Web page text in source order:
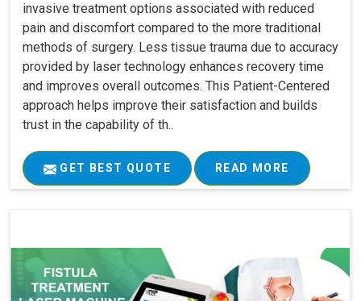
invasive treatment options associated with reduced
pain and discomfort compared to the more traditional
methods of surgery. Less tissue trauma due to accuracy
provided by laser technology enhances recovery time
and improves overall outcomes. This Patient-Centered
approach helps improve their satisfaction and builds
trust in the capability of th..
GET BEST QUOTE READ MORE